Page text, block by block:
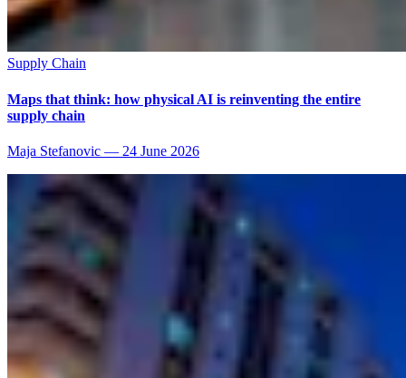
Supply Chain
Maps that think: how physical AI is reinventing the entire
supply chain
Maja Stefanovic — 24 June 2026